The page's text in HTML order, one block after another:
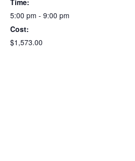
Time:
5:00 pm - 9:00 pm
Cost:
$1,573.00